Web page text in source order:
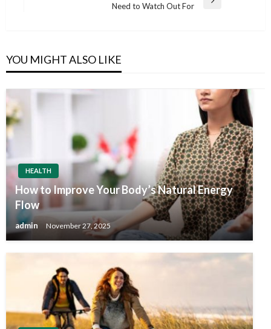
Need to Watch Out For
YOU MIGHT ALSO LIKE
HEALTH
How to Improve Your Body’s Natural Energy
Flow
admin November 27, 2025